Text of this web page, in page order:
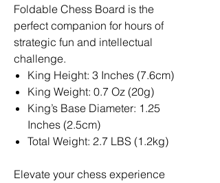
Foldable Chess Board is the
perfect companion for hours of
strategic fun and intellectual
challenge.
King Height: 3 Inches (7.6cm)
King Weight: 0.7 Oz (20g)
King’s Base Diameter: 1.25
Inches (2.5cm)
Total Weight: 2.7 LBS (1.2kg)
Elevate your chess experience